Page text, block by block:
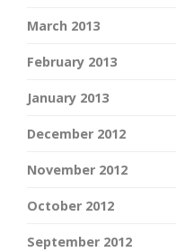
March 2013
February 2013
January 2013
December 2012
November 2012
October 2012
September 2012